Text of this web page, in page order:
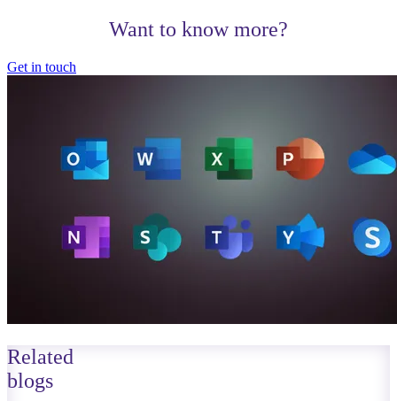
Want to know more?
Get in touch
Related
blogs